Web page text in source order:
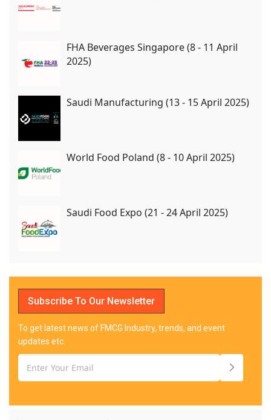
FHA Beverages Singapore (8 - 11 April
2025)
Saudi Manufacturing (13 - 15 April 2025)
World Food Poland (8 - 10 April 2025)
Saudi Food Expo (21 - 24 April 2025)
Subscribe To Our Newsletter
To get latest news of FMCG Industry, trends, and event
updates etc.